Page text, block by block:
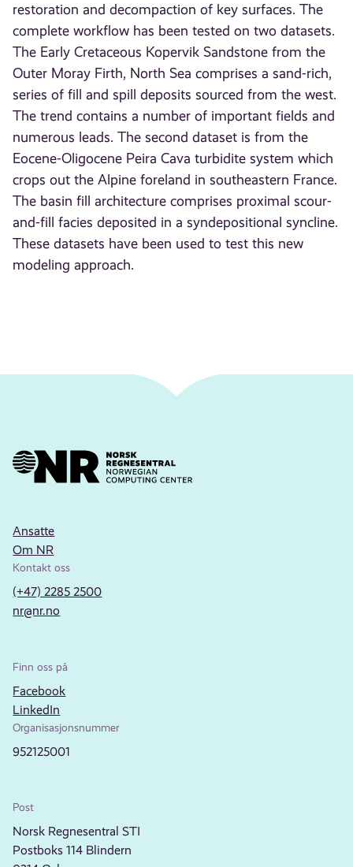
restoration and decompaction of key surfaces. The
complete workflow has been tested on two datasets.
The Early Cretaceous Kopervik Sandstone from the
Outer Moray Firth, North Sea comprises a sand-rich,
series of fill and spill deposits sourced from the west.
The trend contains a number of important fields and
numerous leads. The second dataset is from the
Eocene-Oligocene Peira Cava turbidite system which
crops out the Alpine foreland in southeastern France.
The basin fill architecture comprises proximal scour-
and-fill facies deposited in a syndepositional syncline.
These datasets have been used to test this new
modeling approach.
Ansatte
Om NR
Kontakt oss
(+47) 2285 2500
nr@nr.no
Finn oss på
Facebook
LinkedIn
Organisasjonsnummer
952125001
Post
Norsk Regnesentral STI
Postboks 114 Blindern